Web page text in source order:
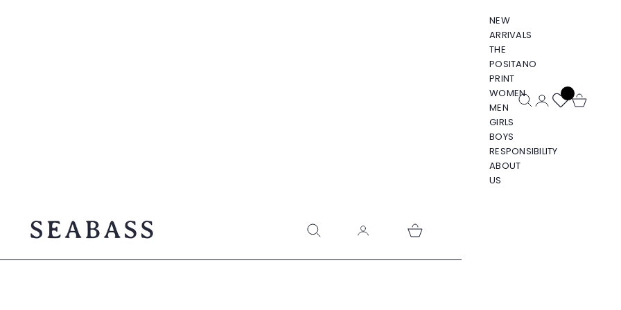
NEW
ARRIVALS
THE
POSITANO
PRINT
WOMEN
MEN
GIRLS
BOYS
RESPONSIBILITY
ABOUT
US
Open search
Open account
Open cart
SEABASS official
Open search